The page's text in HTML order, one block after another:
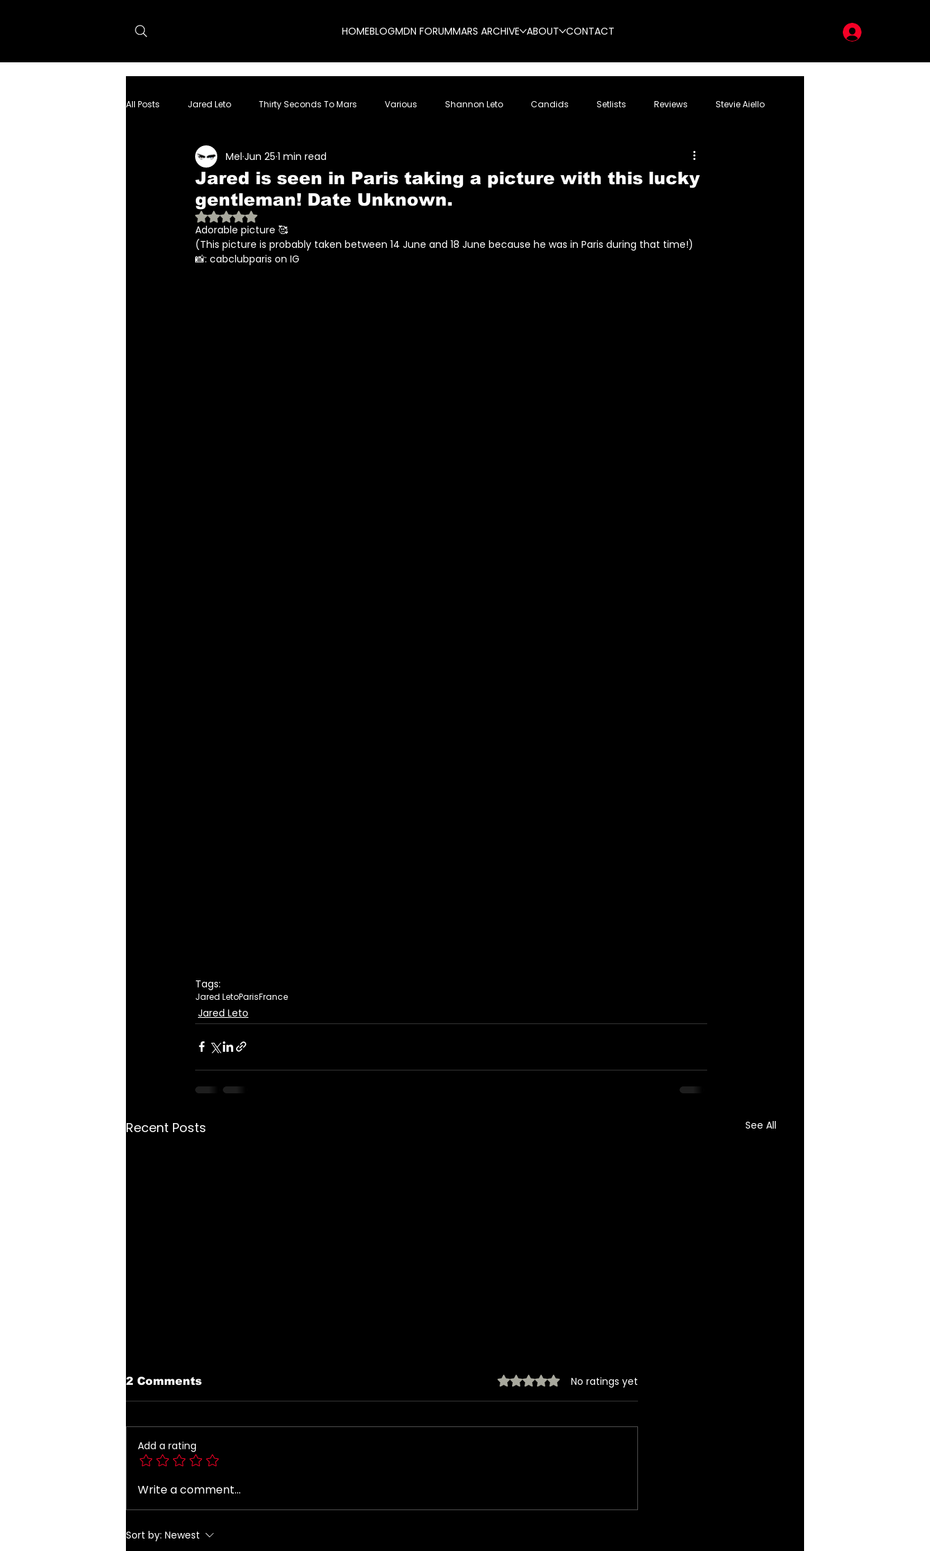
HOMEBLOGMDN FORUMMARS ARCHIVE ABOUT CONTACT
All Posts Jared Leto Thirty Seconds To Mars Various Shannon Leto Candids Setlists Reviews Stevie Aiello
dolphin project Tron:Ares
Jared is seen in Paris taking a picture with this lucky
gentleman! Date Unknown.
Mel Jun 25 1 min read
Rated NaN out of 5 stars.
Adorable picture 🥰
(This picture is probably taken between 14 June and 18 June because he was in Paris during that time!)
📸: cabclubparis on IG
Tags:
Jared LetoParisFrance
Jared Leto
Recent Posts See All
Introducing The My
2 Comments Rated 0 out of 5 stars.No ratings yet
Add a rating
Write a comment...
Sort by: Newest